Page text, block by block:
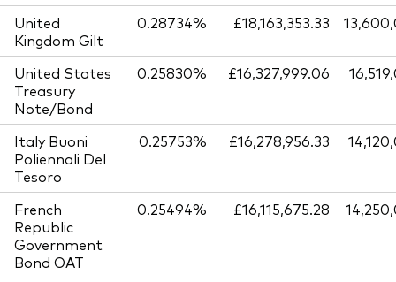
United
Kingdom Gilt
0.28734% £18,163,353.33
United States
Treasury
Note/Bond
0.25830% £16,327,999.06
Italy Buoni
Poliennali Del
Tesoro
0.25753% £16,278,956.33
French
Republic
Government
Bond OAT
0.25494% £16,115,675.28